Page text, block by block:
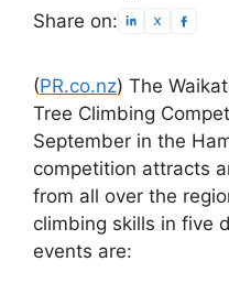
Share on:
(PR.co.nz) The
Tree Climbing
September in the
competition attracts
from all over the
climbing skills in five
events are: